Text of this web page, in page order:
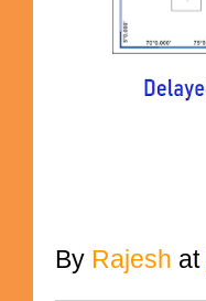
By Rajesh at